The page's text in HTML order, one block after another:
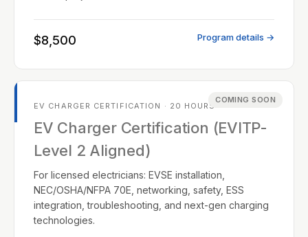
$8,500 Program details →
COMING SOON
EV CHARGER CERTIFICATION · 20 HOURS
EV Charger Certification (EVITP-
Level 2 Aligned)
For licensed electricians: EVSE installation,
NEC/OSHA/NFPA 70E, networking, safety, ESS
integration, troubleshooting, and next-gen charging
technologies.